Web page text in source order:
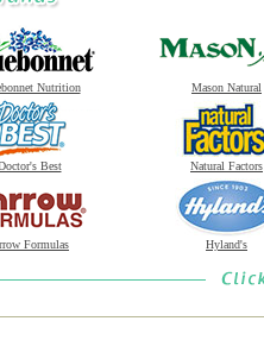
Nutrition Mason Natural
Best Natural Factors
Formulas Hyland's